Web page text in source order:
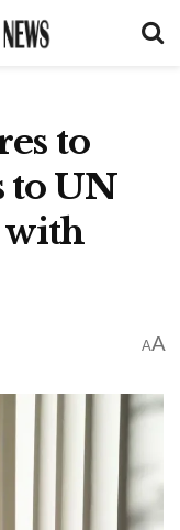
to
to UN
with
AA